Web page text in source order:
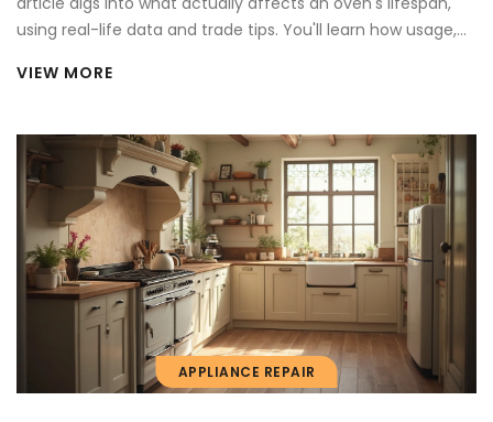
using real-life data and trade tips. You'll learn how usage,
longevity. There are also clear signs for when to repair or
appliance. Save money and avoid common pitfalls with
advice that's straight from the repair frontline.
VIEW MORE
APPLIANCE REPAIR